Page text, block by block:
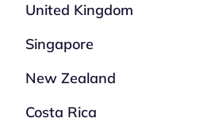
United Kingdom
Singapore
New Zealand
Costa Rica